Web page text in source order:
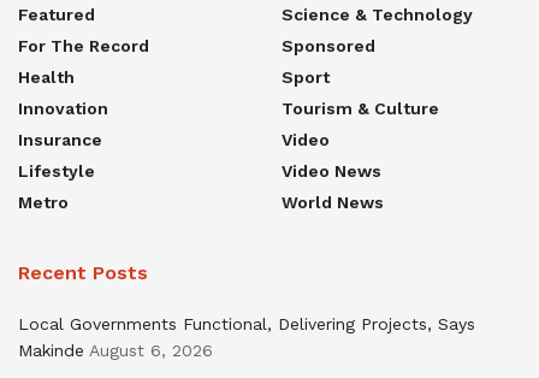
Featured
For The Record
Health
Innovation
Insurance
Lifestyle
Metro
Science & Technology
Sponsored
Sport
Tourism & Culture
Video
Video News
World News
Recent Posts
Local Governments Functional, Delivering Projects, Says
Makinde August 6, 2026